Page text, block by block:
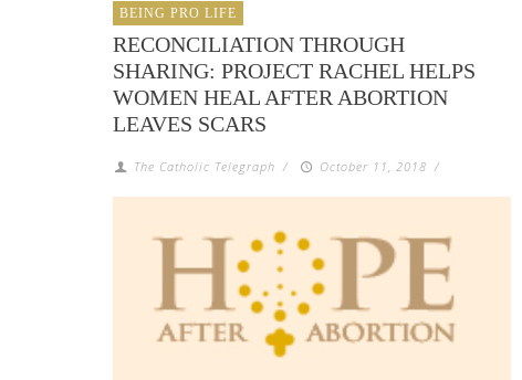
BEING PRO LIFE
RECONCILIATION THROUGH
SHARING: PROJECT RACHEL HELPS
WOMEN HEAL AFTER ABORTION
LEAVES SCARS
The Catholic Telegraph / October 11, 2018 /